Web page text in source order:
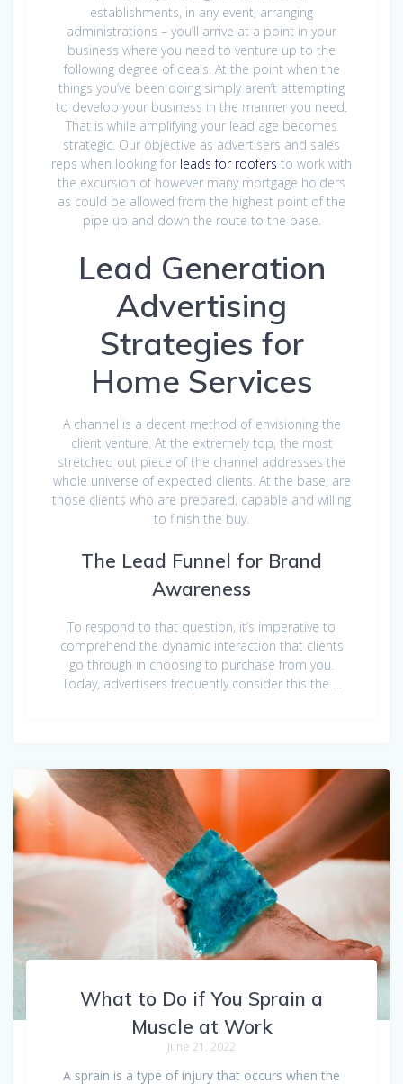
establishments, in any event, arranging
administrations – you’ll arrive at a point in your
business where you need to venture up to the
following degree of deals. At the point when the
things you’ve been doing simply aren’t attempting
to develop your business in the manner you need.
That is while amplifying your lead age becomes
strategic. Our objective as advertisers and sales
reps when looking for leads for roofers to work with
the excursion of however many mortgage holders
as could be allowed from the highest point of the
pipe up and down the route to the base.
Lead Generation
Advertising
Strategies for
Home Services
A channel is a decent method of envisioning the
client venture. At the extremely top, the most
stretched out piece of the channel addresses the
whole universe of expected clients. At the base, are
those clients who are prepared, capable and willing
to finish the buy.
The Lead Funnel for Brand
Awareness
To respond to that question, it’s imperative to
comprehend the dynamic interaction that clients
go through in choosing to purchase from you.
Today, advertisers frequently consider this the …
What to Do if You Sprain a
Muscle at Work
June 21, 2022
A sprain is a type of injury that occurs when the